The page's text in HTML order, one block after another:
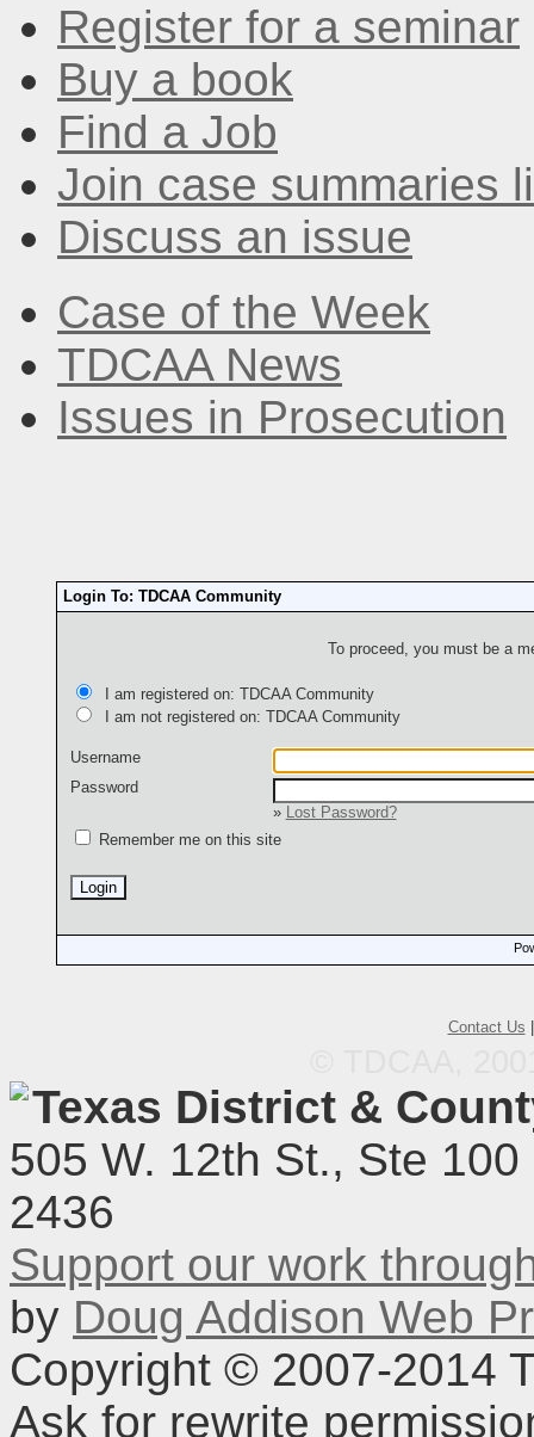
Register for a seminar
Buy a book
Find a Job
Join case summaries
Discuss an issue
Case of the Week
TDCAA News
Issues in Prosecution
Login To: TDCAA Community
To proceed, you must be a
I am registered on: TDCAA Community
I am not registered on: TDCAA Community
Username
Password
»
Lost Password?
Remember me on this site
Contact Us
Texas District &
505 W. 12th St., Ste
2436
Support our work
by Doug Addison Web
Copyright © 2007-2014
Ask for rewrite